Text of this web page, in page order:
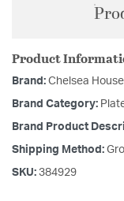
Product
Brand: Chelsea House
Brand Category:
Brand Product
Shipping Method:
SKU: 384929